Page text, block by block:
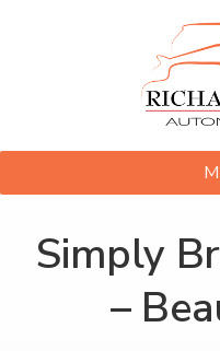
Simply
–